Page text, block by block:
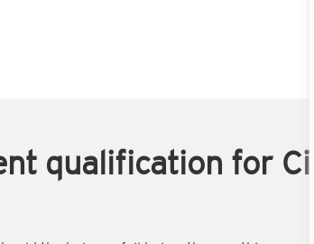
qualification for